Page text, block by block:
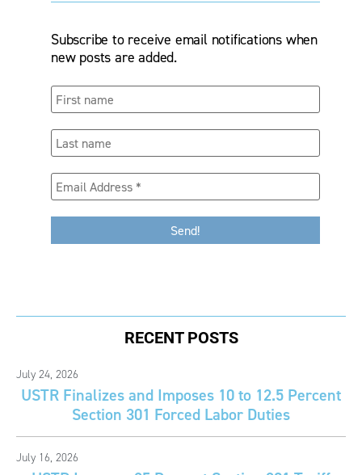
Subscribe to receive email notifications when
new posts are added.
RECENT POSTS
July 24, 2026
USTR Finalizes and Imposes 10 to 12.5 Percent
Section 301 Forced Labor Duties
July 16, 2026